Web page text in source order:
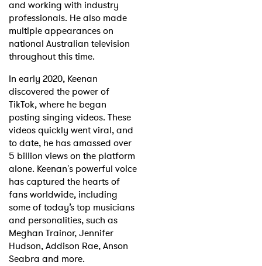
and working with industry
professionals. He also made
multiple appearances on
national Australian television
throughout this time.
In early 2020, Keenan
discovered the power of
TikTok, where he began
posting singing videos. These
videos quickly went viral, and
to date, he has amassed over
5 billion views on the platform
alone. Keenan's powerful voice
has captured the hearts of
fans worldwide, including
some of today’s top musicians
and personalities, such as
Meghan Trainor, Jennifer
Hudson, Addison Rae, Anson
Seabra and more.